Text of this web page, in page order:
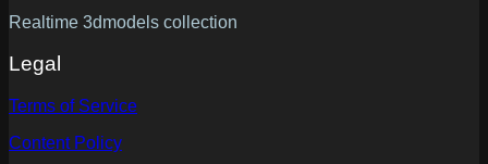
Realtime 3dmodels collection
Legal
Terms of Service
Content Policy